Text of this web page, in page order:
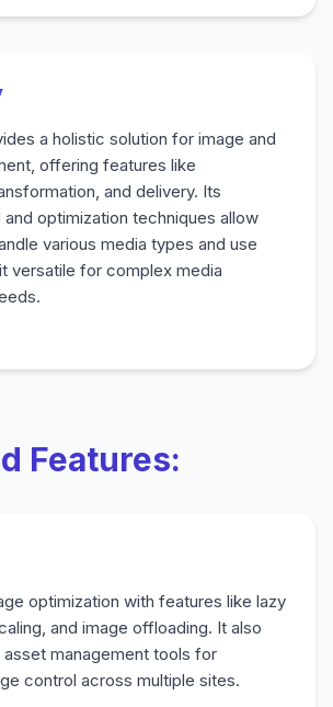
a holistic solution for image and
offering features like
and delivery. Its
optimization techniques allow
various media types and use
versatile for complex media
Features:
optimization with features like lazy
and image offloading. It also
management tools for
control across multiple sites.